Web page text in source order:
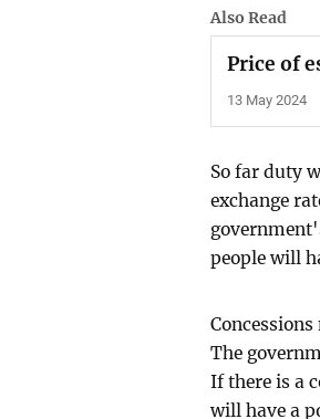
Also Read
Price of
13 May 2024
So far duty
exchange
people will
The
If there is a
will have a